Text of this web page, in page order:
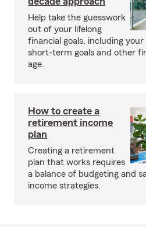
Help take the guesswork
out of your lifelong
financial goals, including
short-term goals and other
age.
How to create a
retirement income
plan
Creating a retirement
plan that works requires
a balance of budgeting and
income strategies.